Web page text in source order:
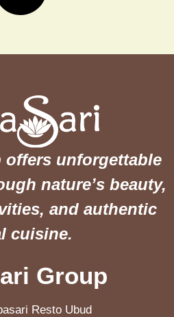
offers unforgettable
nature’s beauty,
and authentic
cuisine.
Group
Resto Ubud